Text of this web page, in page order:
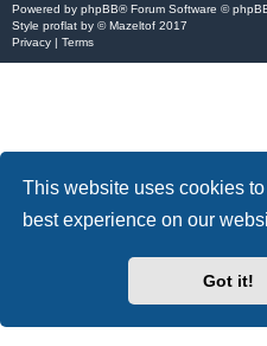
This website uses cookies
best experience on our
Got it!
Powered by phpBB® Forum Software ©
Style proflat by ©Mazeltof 2017
Privacy | Terms